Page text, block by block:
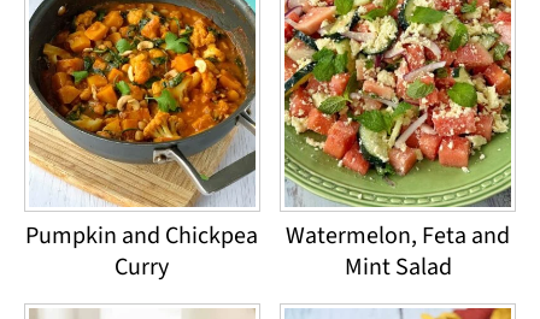
Pumpkin and Chickpea
Curry
Watermelon, Feta and
Mint Salad